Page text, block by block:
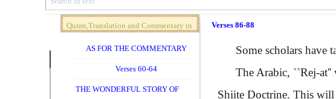
Quran,Translation and Commentary in
Brief (Vol. 04)
AS FOR THE COMMENTARY
Verses 60-64
THE WONDERFUL STORY OF
Verses 86-88
Some scholars have
The Arabic, ``Rej-at''
Shiite Doctrine. This will